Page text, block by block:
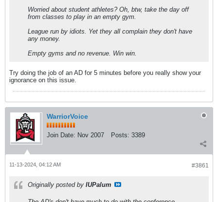
Worried about student athletes? Oh, btw, take the day off
from classes to play in an empty gym.
League run by idiots. Yet they all complain they don't have
any money.
Empty gyms and no revenue. Win win.
Try doing the job of an AD for 5 minutes before you really show your
ignorance on this issue.
WarriorVoice
Join Date: Nov 2007 Posts: 3389
#3861
11-13-2024, 04:12 AM
Originally posted by IUPalum